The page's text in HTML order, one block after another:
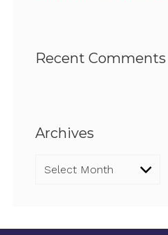
Recent Comments
Archives
Archives